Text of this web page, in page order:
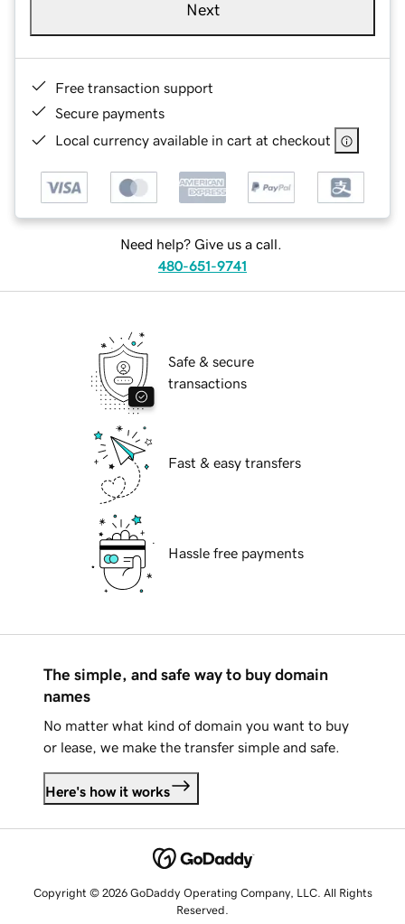
Next
Free transaction support
Secure payments
Local currency available in cart at checkout
Need help? Give us a call.
480-651-9741
Safe & secure
transactions
Fast & easy transfers
Hassle free payments
The simple, and safe way to buy domain
names
No matter what kind of domain you want to buy
or lease, we make the transfer simple and safe.
Here's how it works
Copyright © 2026 GoDaddy Operating Company, LLC. All Rights
Reserved.